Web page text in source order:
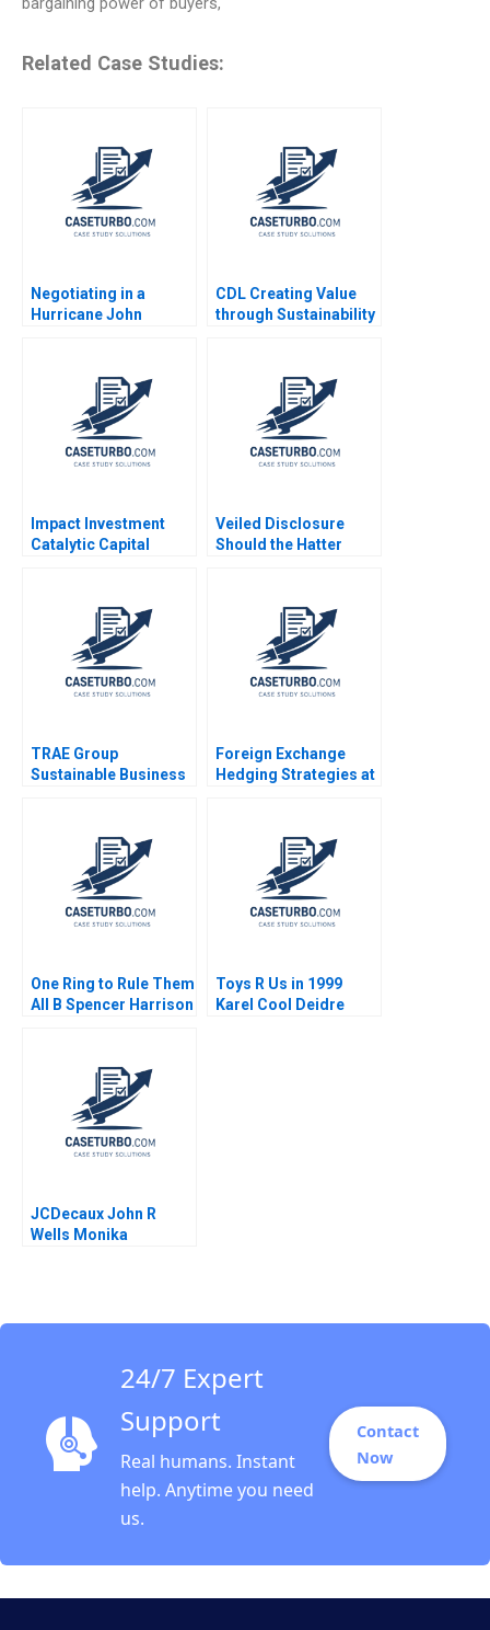
Related Case Studies:
Negotiating in a
Hurricane John
Estate James K
Sebenius Alex Green
CDL Creating Value
through Sustainability
Impact Investment
Catalytic Capital
Nanda Benjamin N
Roth Brian Trelstad
Veiled Disclosure
Should the Hatter
TRAE Group
Sustainable Business
Etayankara
Muralidharan
Fernando Angulo
Foreign Exchange
Hedging Strategies at
Translational
Exposures Mihir A
Desai Mark F Veblen
One Ring to Rule Them
All B Spencer Harrison
Toys R Us in 1999
Karel Cool Deidre
JCDecaux John R
Wells Monika
24/7 Expert
Support
Real humans. Instant
help. Anytime you need
us.
Contact
Now